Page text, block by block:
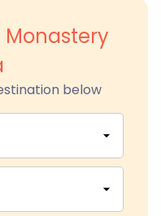
Monastery
below